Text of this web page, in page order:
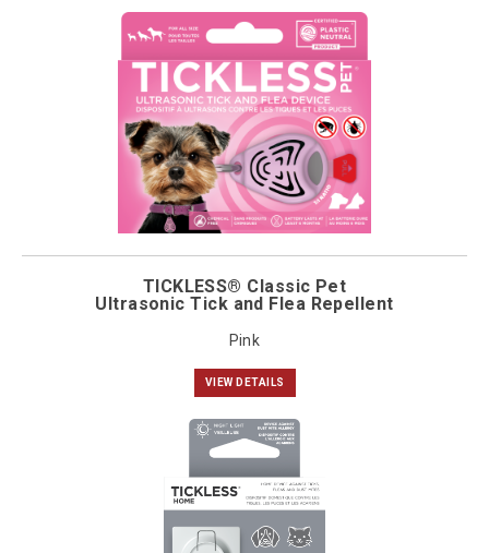
TICKLESS® Classic Pet
Ultrasonic Tick and Flea Repellent
Pink
VIEW DETAILS